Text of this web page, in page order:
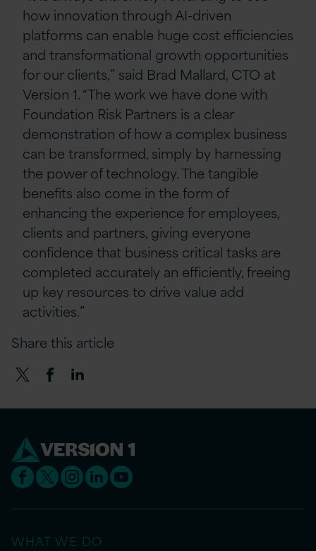
how innovation through AI-driven
platforms can enable huge cost efficiencies
and transformational growth opportunities
for our clients,” said Brad Mallard, CTO at
Version 1. “The work we have done with
Foundation Risk Partners is a clear
demonstration of how a complex business
can be transformed, simply by harnessing
the power of technology. The tangible
benefits also come in the form of
enhancing the experience for employees,
clients and partners, giving everyone
confidence that business critical tasks are
completed accurately an efficiently, freeing
up key resources to drive value add
activities.”
Share this article
WHAT WE DO